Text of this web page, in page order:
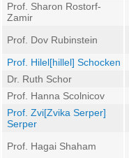
Prof. Sharon Rostorf-
Zamir
Prof. Dov Rubinstein
Prof. Hilel[hillel] Schocken
Dr. Ruth Schor
Prof. Hanna Scolnicov
Prof. Zvi[Zvika Serper]
Serper
Prof. Hagai Shaham